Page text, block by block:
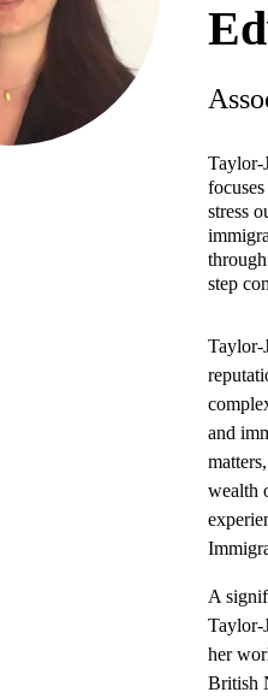
Taylor-
stress
step
Taylor-
and
wealth
A
Taylor-
her
British